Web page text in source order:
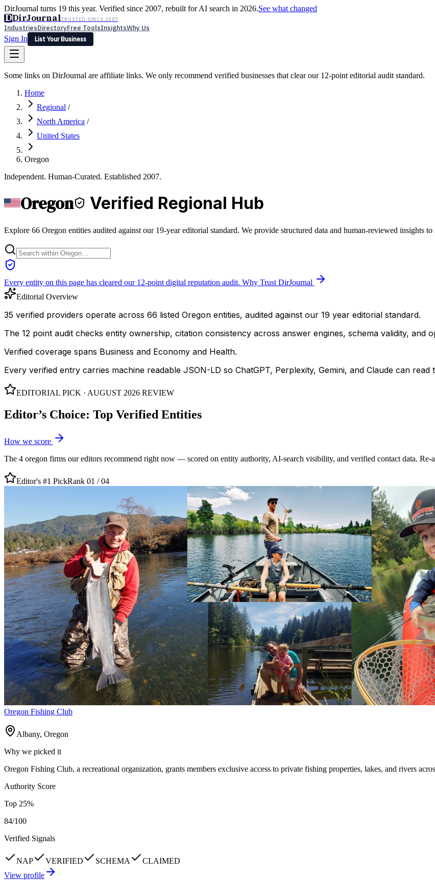
DirJournal turns 19 this year. Verified since 2007, rebuilt for AI search in 2026.See what changed
DDirJournalTRUSTED SINCE 2007
IndustriesDirectoryFree ToolsInsightsWhy Us
Sign In
List Your Business
Latest Expert ReviewsPartner With Us— For Law Firms
List Your Business
Some links on DirJournal are affiliate links. We only recommend verified businesses that clear our 12-point editorial audit standard.
Home
Regional /
North America /
United States
Oregon
Independent. Human-Curated. Established 2007.
Oregon Verified Regional Hub
Explore 66 Oregon entities audited against our 19-year editorial standard. We provide structured data and human-reviewed insights
Every entity on this page has cleared our 12-point digital reputation audit. Why Trust DirJournal
Editorial Overview
35 verified providers operate across 66 listed Oregon entities, audited against our 19 year editorial standard.
The 12 point audit checks entity ownership, citation consistency across answer engines, schema validity, and
Verified coverage spans Business and Economy and Health.
Every verified entry carries machine readable JSON-LD so ChatGPT, Perplexity, Gemini, and Claude can
EDITORIAL PICK · AUGUST 2026 REVIEW
Editor’s Choice: Top Verified Entities
How we score
The 4 oregon firms our editors recommend right now — scored on entity authority, AI-search visibility, and verified contact data. Re-
Editor's #1 PickRank 01 /04
Oregon Fishing Club
Albany, Oregon
Why we picked it
Oregon Fishing Club, a recreational organization, grants members exclusive access to private fishing properties, lakes, and rivers
Authority Score
Top 25%
84/100
Verified Signals
NAP VERIFIED SCHEMA
CLAIMED
View profile